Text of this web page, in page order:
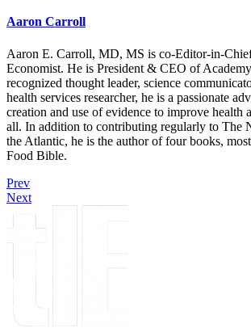
Aaron Carroll
Aaron E. Carroll, MD, MS is co-Editor-in-
Economist. He is President & CEO of
recognized thought leader, science
health services researcher, he is a passionate
creation and use of evidence to improve health
all. In addition to contributing regularly to The
the Atlantic, he is the author of four books,
Food Bible.
Prev
Next